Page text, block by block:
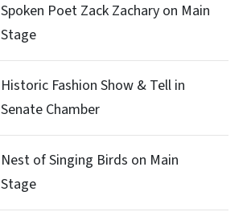
Spoken Poet Zack Zachary on Main
Stage
Historic Fashion Show & Tell in
Senate Chamber
Nest of Singing Birds on Main
Stage